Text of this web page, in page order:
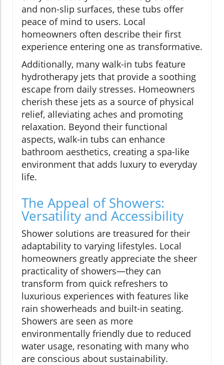
and non-slip surfaces, these tubs offer
peace of mind to users. Local
homeowners often describe their first
experience entering one as transformative.
Additionally, many walk-in tubs feature
hydrotherapy jets that provide a soothing
escape from daily stresses. Homeowners
cherish these jets as a source of physical
relief, alleviating aches and promoting
relaxation. Beyond their functional
aspects, walk-in tubs can enhance
bathroom aesthetics, creating a spa-like
environment that adds luxury to everyday
life.
The Appeal of Showers:
Versatility and Accessibility
Shower solutions are treasured for their
adaptability to varying lifestyles. Local
homeowners greatly appreciate the sheer
practicality of showers—they can
transform from quick refreshers to
luxurious experiences with features like
rain showerheads and built-in seating.
Showers are seen as more
environmentally friendly due to reduced
water usage, resonating with many who
are conscious about sustainability.